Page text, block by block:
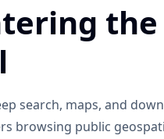
the
search, maps, and
browsing public